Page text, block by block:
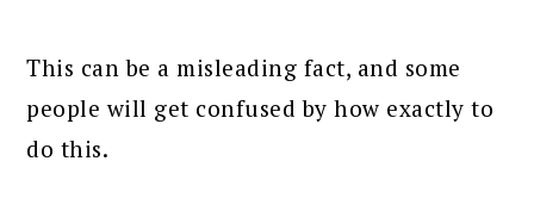
This can be a misleading fact, and some
people will get confused by how exactly to
do this.